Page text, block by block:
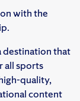
with the
destination that
all sports
quality,
content